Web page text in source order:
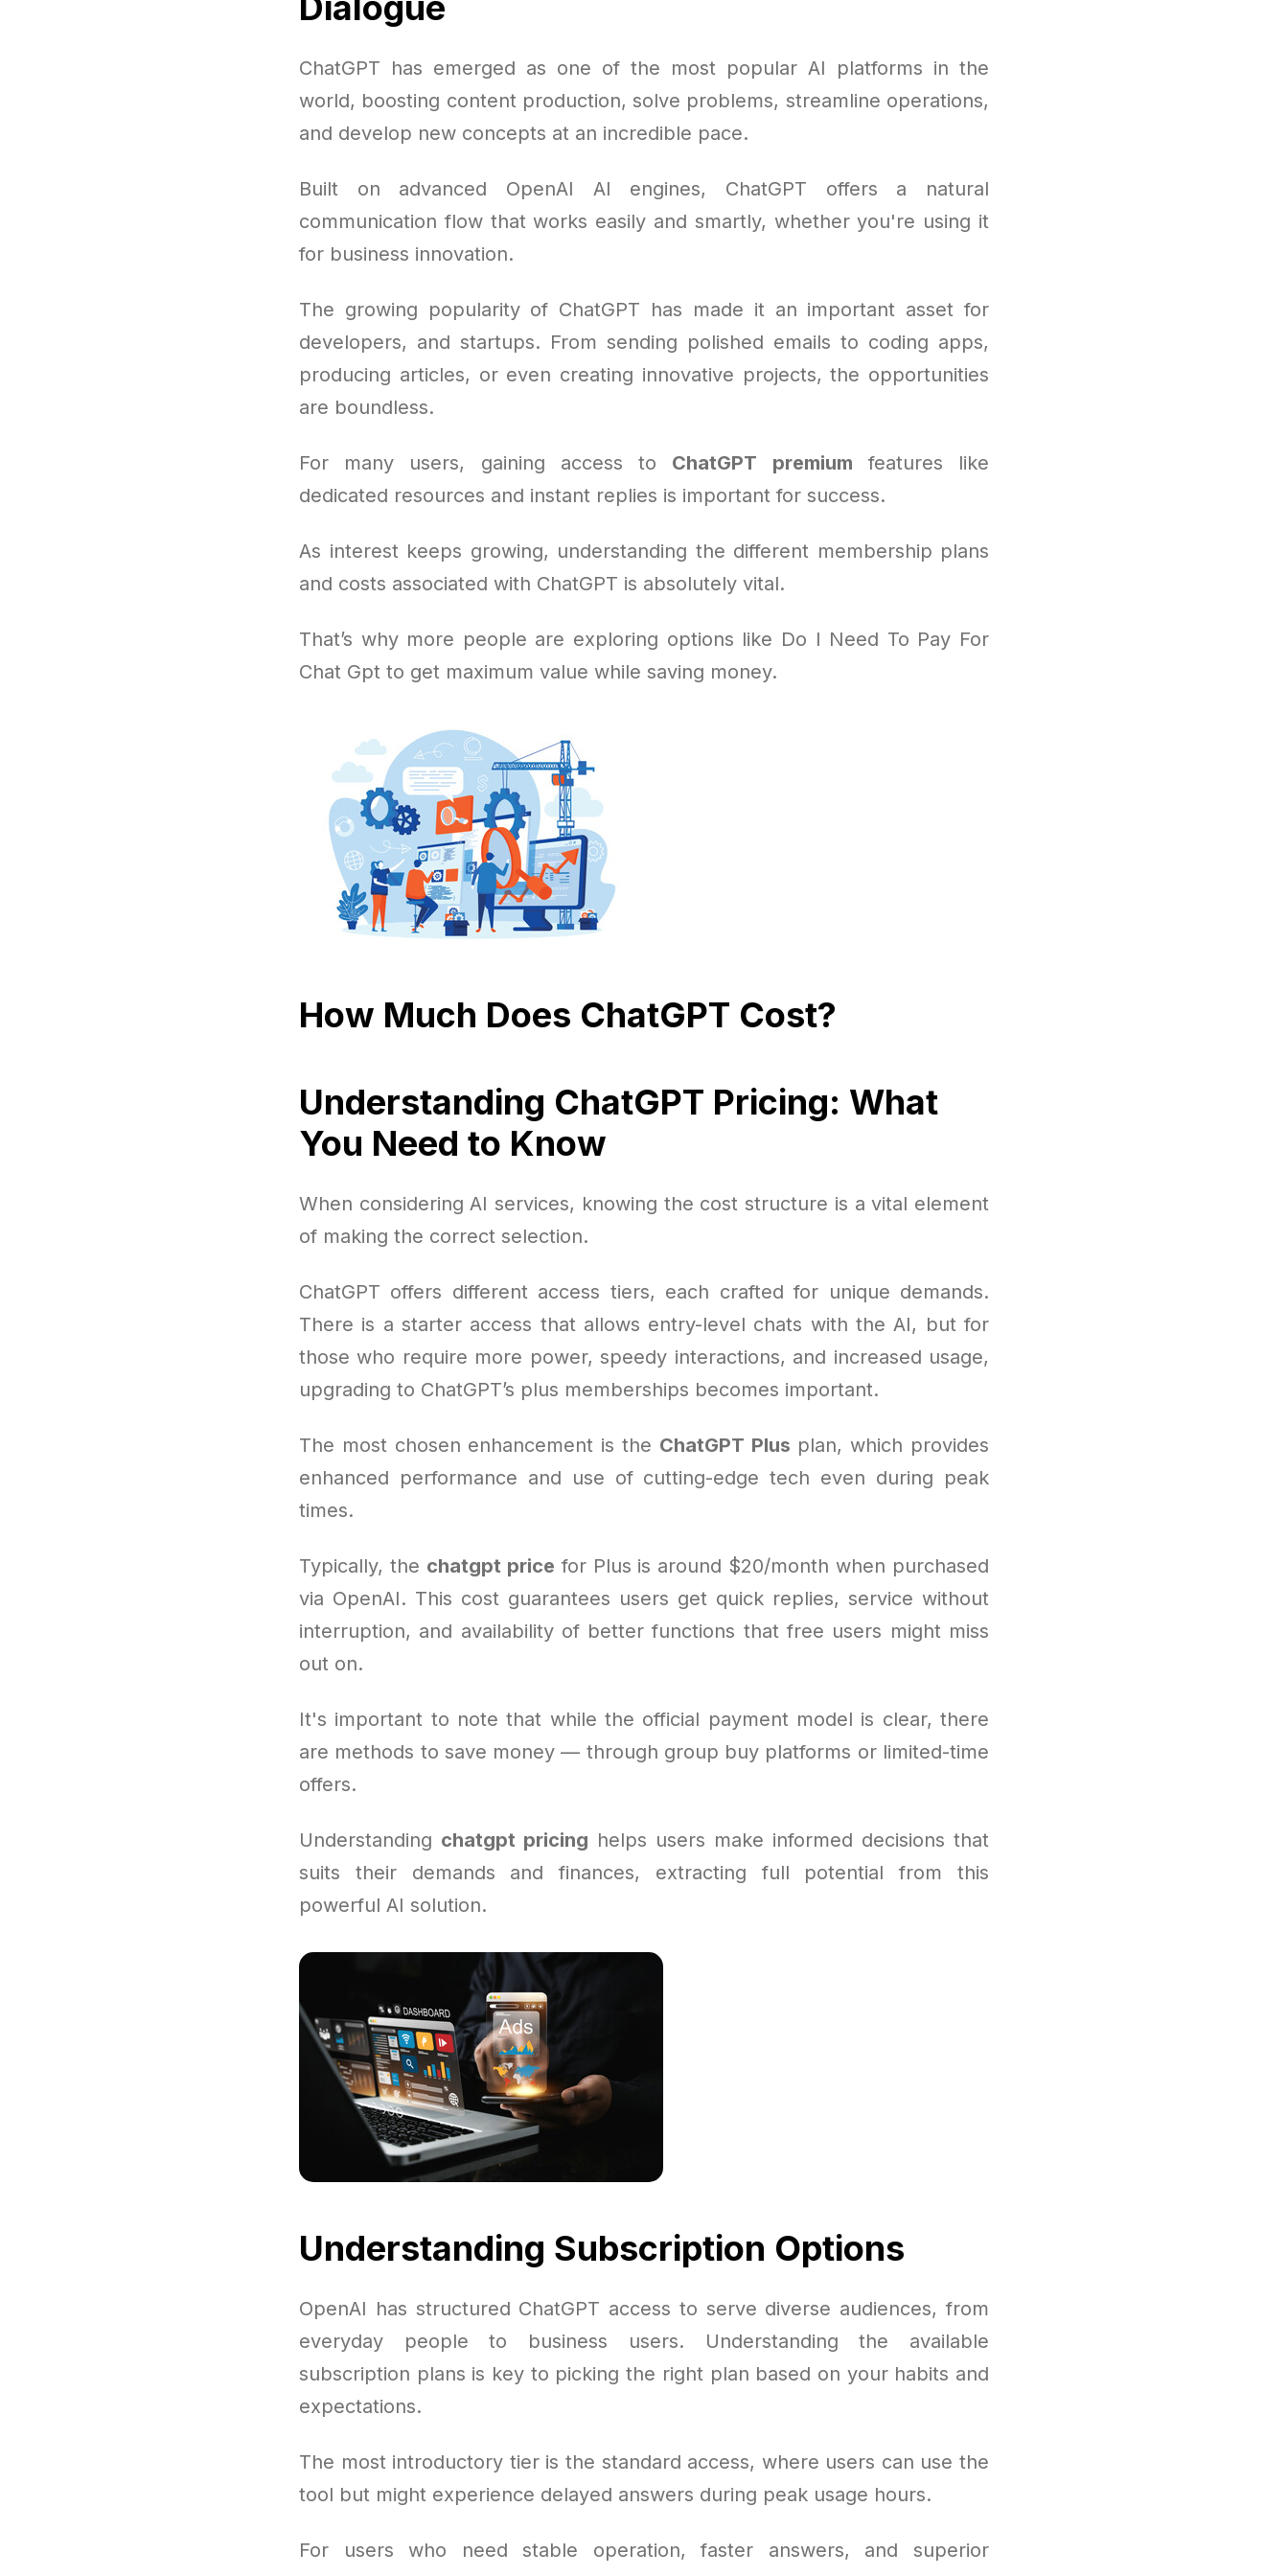
ChatGPT has emerged as one of the most popular AI platforms in the
world, boosting content production, solve problems, streamline operations,
and develop new concepts at an incredible pace.
Built on advanced OpenAI AI engines, ChatGPT offers a natural
communication flow that works easily and smartly, whether you're using it
for business innovation.
The growing popularity of ChatGPT has made it an important asset for
developers, and startups. From sending polished emails to coding apps,
producing articles, or even creating innovative projects, the opportunities
are boundless.
For many users, gaining access to ChatGPT premium features like
dedicated resources and instant replies is important for success.
As interest keeps growing, understanding the different membership plans
and costs associated with ChatGPT is absolutely vital.
That’s why more people are exploring options like Do I Need To Pay For
Chat Gpt to get maximum value while saving money.
How Much Does ChatGPT Cost?
Understanding ChatGPT Pricing: What
You Need to Know
When considering AI services, knowing the cost structure is a vital element
of making the correct selection.
ChatGPT offers different access tiers, each crafted for unique demands.
There is a starter access that allows entry-level chats with the AI, but for
those who require more power, speedy interactions, and increased usage,
upgrading to ChatGPT’s plus memberships becomes important.
The most chosen enhancement is the ChatGPT Plus plan, which provides
enhanced performance and use of cutting-edge tech even during peak
times.
Typically, the chatgpt price for Plus is around $20/month when purchased
via OpenAI. This cost guarantees users get quick replies, service without
interruption, and availability of better functions that free users might miss
out on.
It's important to note that while the official payment model is clear, there
are methods to save money — through group buy platforms or limited-time
offers.
Understanding chatgpt pricing helps users make informed decisions that
suits their demands and finances, extracting full potential from this
powerful AI solution.
Understanding Subscription Options
OpenAI has structured ChatGPT access to serve diverse audiences, from
everyday people to business users. Understanding the available
subscription plans is key to picking the right plan based on your habits and
expectations.
The most introductory tier is the standard access, where users can use the
tool but might experience delayed answers during peak usage hours.
For users who need stable operation, faster answers, and superior